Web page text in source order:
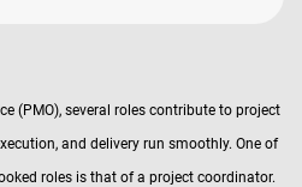
(PMO), several roles contribute to project
and delivery run smoothly. One of
roles is that of a project coordinator.